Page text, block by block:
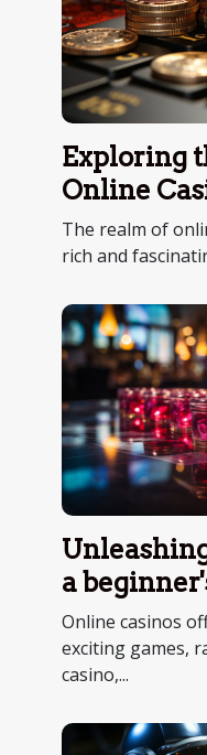
Exploring
Online
The realm of
rich and
a
Online casinos
exciting games,
casino,...